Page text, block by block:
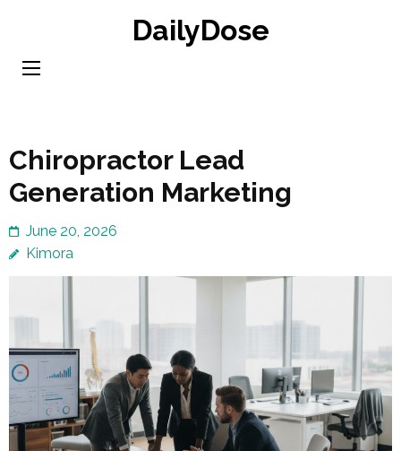
content
DailyDose
Chiropractor Lead
Generation Marketing
June 20, 2026
Kimora